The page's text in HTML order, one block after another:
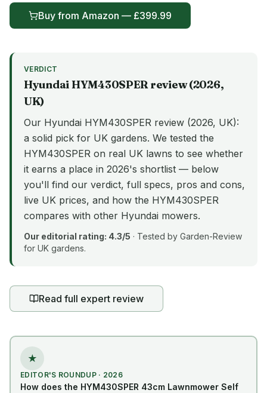
Buy from Amazon — £399.99
VERDICT
HyundaiHYM430SPERreview (2026,
UK)
Our Hyundai HYM430SPER review (2026, UK):
a solid pick for UK gardens. We tested the
HYM430SPER on real UK lawns to see whether
it earns a place in 2026's shortlist — below
you'll find our verdict, full specs, pros and cons,
live UK prices, and how the HYM430SPER
compares with other Hyundai mowers.
Our editorial rating: 4.3/5 · Tested by Garden-Review
for UK gardens.
Read full expert review
★
EDITOR'S ROUNDUP · 2026
How does the HYM430SPER 43cm Lawnmower Self